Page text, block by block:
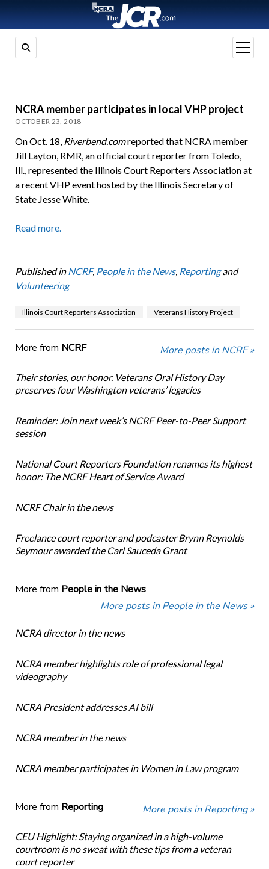
open
menu
NCRA member participates in local VHP project
OCTOBER 23, 2018
On Oct. 18, Riverbend.comreported that NCRA member
Jill Layton, RMR, an official court reporter from Toledo,
Ill., represented the Illinois Court Reporters Association at
a recent VHP event hosted by the Illinois Secretary of
State Jesse White.
Read more.
Published in NCRF, People in the News, Reportingand
Volunteering
Illinois Court Reporters Association Veterans History Project
More from NCRF More posts in NCRF »
Their stories, our honor. Veterans Oral History Day
preserves four Washington veterans’ legacies
Reminder: Join next week’s NCRF Peer-to-Peer Support
session
National Court Reporters Foundation renames its highest
honor: The NCRF Heart of Service Award
NCRF Chair in the news
Freelance court reporter and podcaster Brynn Reynolds
Seymour awarded the Carl Sauceda Grant
More from People in the News
More posts in People in the News »
NCRA director in the news
NCRA member highlights role of professional legal
videography
NCRA President addresses AI bill
NCRA member in the news
NCRA member participates in Women in Law program
More from Reporting More posts in Reporting »
CEU Highlight: Staying organized in a high-volume
courtroom is no sweat with these tips from a veteran
court reporter